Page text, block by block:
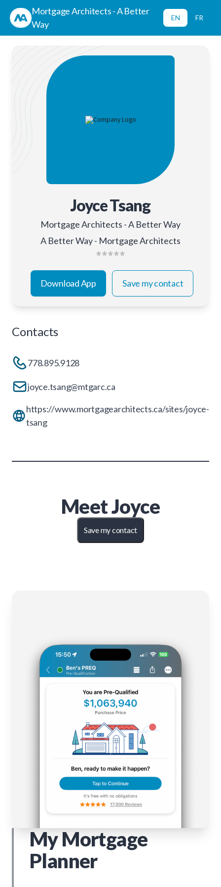
Mortgage Architects - A Better
Way
EN FR
Joyce Tsang
Mortgage Architects - A Better Way
A Better Way - Mortgage Architects
Download App Save my contact
Contacts
778.895.9128
joyce.tsang@mtgarc.ca
https://www.mortgagearchitects.ca/sites/joyce-
tsang
MeetJoyce
Save my contact
My Mortgage
Planner